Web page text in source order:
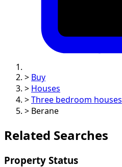
> Buy
> Houses
> Three bedroom houses
> Berane
Related Searches
Property Status